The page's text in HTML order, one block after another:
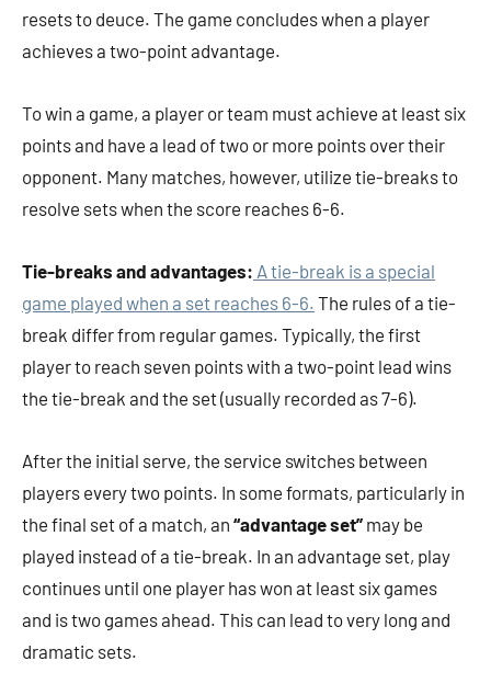
resets to deuce. The game concludes when a player
achieves a two-point advantage.
To win a game, a player or team must achieve at least six
points and have a lead of two or more points over their
opponent. Many matches, however, utilize tie-breaks to
resolve sets when the score reaches 6-6.
Tie-breaks and advantages: A tie-break is a special
game played when a set reaches 6-6. The rules of a tie-
break differ from regular games. Typically, the first
player to reach seven points with a two-point lead wins
the tie-break and the set (usually recorded as 7-6).
After the initial serve, the service switches between
players every two points. In some formats, particularly in
the final set of a match, an “advantage set” may be
played instead of a tie-break. In an advantage set, play
continues until one player has won at least six games
and is two games ahead. This can lead to very long and
dramatic sets.